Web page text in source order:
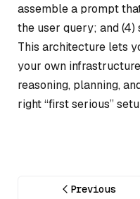
assemble a prompt
the user query; and
This architecture lets
your own
reasoning, planning,
right “first serious”
Previous